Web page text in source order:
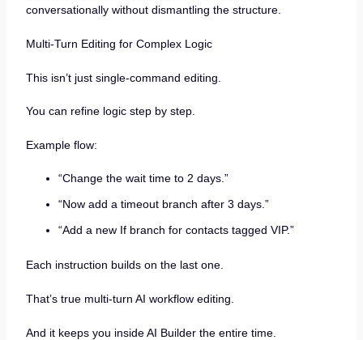
conversationally without dismantling the structure.
Multi-Turn Editing for Complex Logic
This isn’t just single-command editing.
You can refine logic step by step.
Example flow:
“Change the wait time to 2 days.”
“Now add a timeout branch after 3 days.”
“Add a new If branch for contacts tagged VIP.”
Each instruction builds on the last one.
That’s true multi-turn AI workflow editing.
And it keeps you inside AI Builder the entire time.